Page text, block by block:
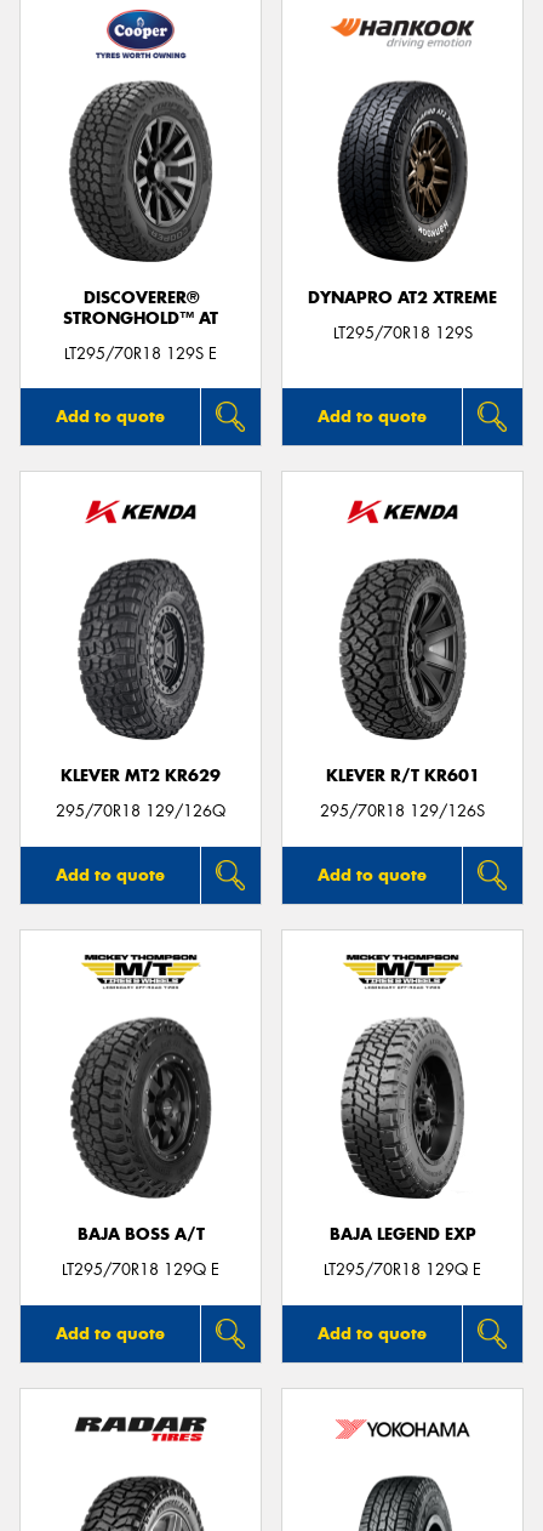
DISCOVERER®
STRONGHOLD™ AT
LT295/70R18 129S E
Add to quote
DYNAPRO AT2 XTREME
LT295/70R18 129S
Add to quote
KLEVER MT2 KR629
295/70R18 129/126Q
Add to quote
KLEVER R/T KR601
295/70R18 129/126S
Add to quote
BAJA BOSS A/T
LT295/70R18 129Q E
Add to quote
BAJA LEGEND EXP
LT295/70R18 129Q E
Add to quote